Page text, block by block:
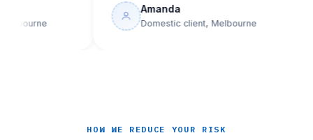
Amanda
Domestic client, Melbourne
HOW WE REDUCE YOUR RISK